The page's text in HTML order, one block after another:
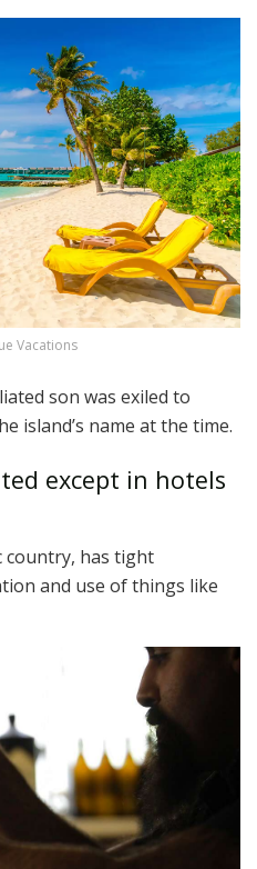
Vacations
son was exiled to
island’s name at the time.
except in hotels
country, has tight
and use of things like